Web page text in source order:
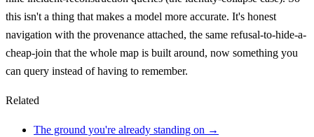
this isn't a thing that makes a model more accurate. It's honest
navigation with the provenance attached, the same refusal-to-hide-a-
cheap-join that the whole map is built around, now something you
can query instead of having to remember.
Related
The ground you're already standing on →